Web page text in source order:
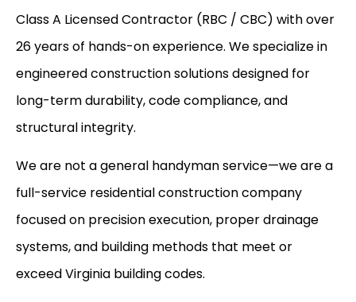
Class A Licensed Contractor (RBC / CBC) with over
26 years of hands-on experience. We specialize in
engineered construction solutions designed for
long-term durability, code compliance, and
structural integrity.
We are not a general handyman service—we are a
full-service residential construction company
focused on precision execution, proper drainage
systems, and building methods that meet or
exceed Virginia building codes.